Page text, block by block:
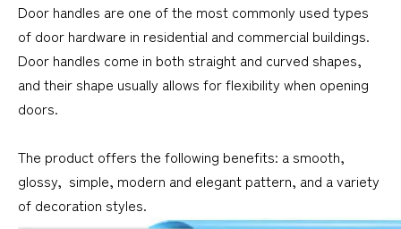
Door handles are one of the most commonly used types
of door hardware in residential and commercial buildings.
Door handles come in both straight and curved shapes,
and their shape usually allows for flexibility when opening
doors.
The product offers the following benefits: a smooth,
glossy, simple, modern and elegant pattern, and a variety
of decoration styles.